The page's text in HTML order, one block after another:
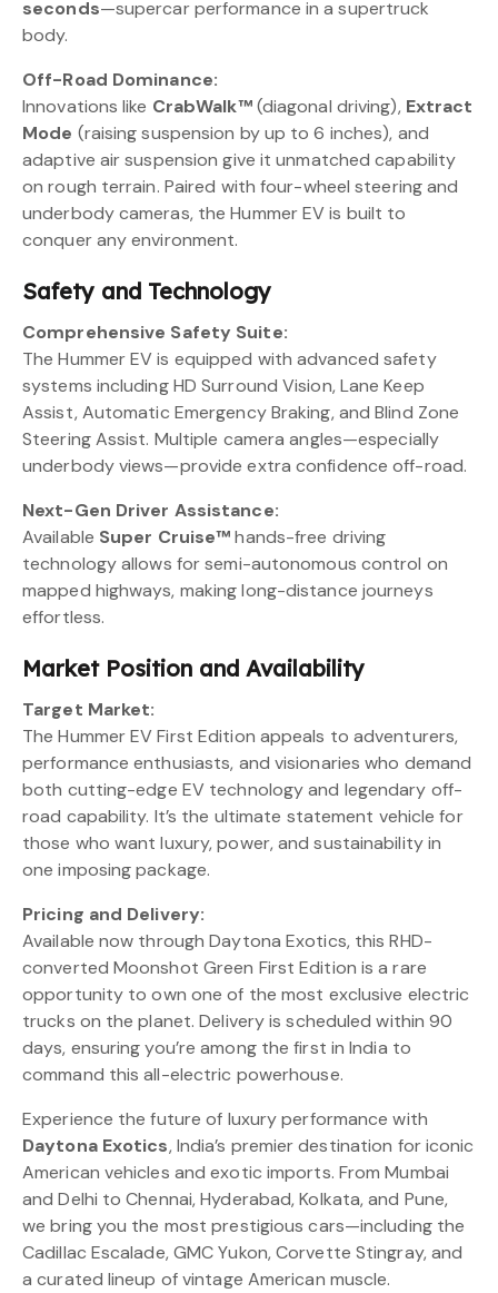
seconds—supercar performance in a supertruck
body.
Off-Road Dominance:
Innovations like CrabWalk™(diagonal driving), Extract
Mode (raising suspension by up to 6 inches), and
adaptive air suspension give it unmatched capability
on rough terrain. Paired with four-wheel steering and
underbody cameras, the Hummer EV is built to
conquer any environment.
Safety and Technology
Comprehensive Safety Suite:
The Hummer EV is equipped with advanced safety
systems including HD Surround Vision, Lane Keep
Assist, Automatic Emergency Braking, and Blind Zone
Steering Assist. Multiple camera angles—especially
underbody views—provide extra confidence off-road.
Next-Gen Driver Assistance:
Available Super Cruise™hands-free driving
technology allows for semi-autonomous control on
mapped highways, making long-distance journeys
effortless.
Market Position and Availability
Target Market:
The Hummer EV First Edition appeals to adventurers,
performance enthusiasts, and visionaries who demand
both cutting-edge EV technology and legendary off-
road capability. It’s the ultimate statement vehicle for
those who want luxury, power, and sustainability in
one imposing package.
Pricing and Delivery:
Available now through Daytona Exotics, this RHD-
converted Moonshot Green First Edition is a rare
opportunity to own one of the most exclusive electric
trucks on the planet. Delivery is scheduled within 90
days, ensuring you’re among the first in India to
command this all-electric powerhouse.
Experience the future of luxury performance with
Daytona Exotics, India’s premier destination for iconic
American vehicles and exotic imports. From Mumbai
and Delhi to Chennai, Hyderabad, Kolkata, and Pune,
we bring you the most prestigious cars—including the
Cadillac Escalade, GMC Yukon, Corvette Stingray, and
a curated lineup of vintage American muscle.